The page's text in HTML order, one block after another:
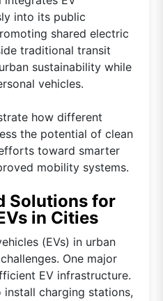
into its public
shared electric
traditional transit
sustainability while
vehicles.
how different
the potential of clean
toward smarter
mobility systems.
Solutions for
in Cities
(EVs) in urban
One major
EV infrastructure.
charging stations,